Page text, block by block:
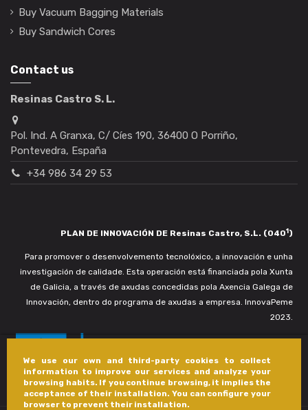
We use our own and third-party cookies to collect
information to improve our services and analyze your
browsing habits. If you continue browsing, it implies the
acceptance of their installation. You can configure your
browser to prevent their installation.
Buy Vacuum Bagging Materials
Buy Sandwich Cores
Contact us
Resinas Castro S. L.
Pol. Ind. A Granxa, C/ Cíes 190, 36400 O Porriño,
Pontevedra, España
+34 986 34 29 53
PLAN DE INNOVACIÓN DE Resinas Castro, S.L. (0401)
Para promover o desenvolvemento tecnolóxico, a innovación e unha
investigación de calidade. Esta operación está financiada pola Xunta
de Galicia, a través de axudas concedidas pola Axencia Galega de
Innovación, dentro do programa de axudas a empresa. InnovaPeme
2023.